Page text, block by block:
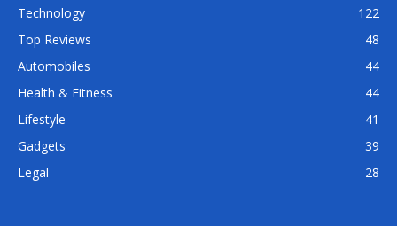
Technology
122
Top Reviews
48
Automobiles
44
Health & Fitness
44
Lifestyle
41
Gadgets
39
Legal
28